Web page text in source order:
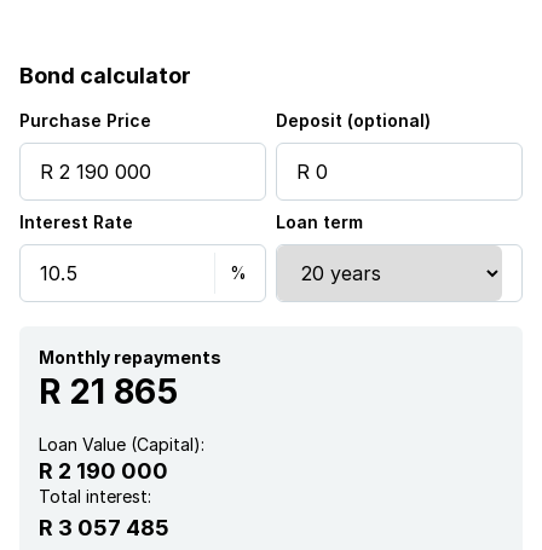
Bond calculator
Purchase Price Deposit (optional)
Interest Rate Loan term
Monthly repayments
R 21 865
Loan Value (Capital):
R 2 190 000
Total interest:
R 3 057 485